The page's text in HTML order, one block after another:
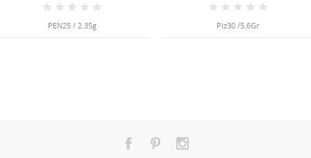
PEN25 / 2.35g Piz30 /5.6Gr